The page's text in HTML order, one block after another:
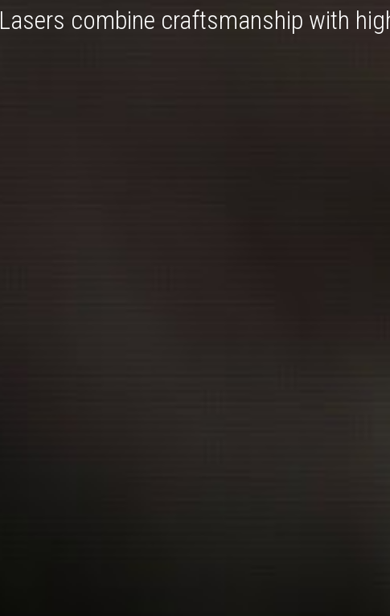
Lasers combine craftsmanship with